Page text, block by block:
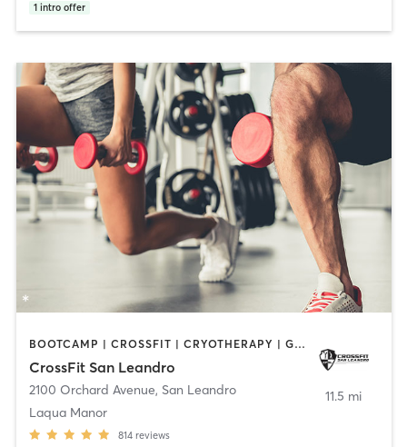
1 intro offer
BOOTCAMP | CROSSFIT | CRYOTHERAPY | GYM CLASSES | HEATED THERAPY | MASSAGE | PERSONAL TRAINING | PHYSICAL THERAPY / PHYSIOTHERAPY | WEIGHT TRAINING
CrossFit San Leandro
2100 Orchard Avenue, San Leandro
Laqua Manor
814 reviews
11.5 mi